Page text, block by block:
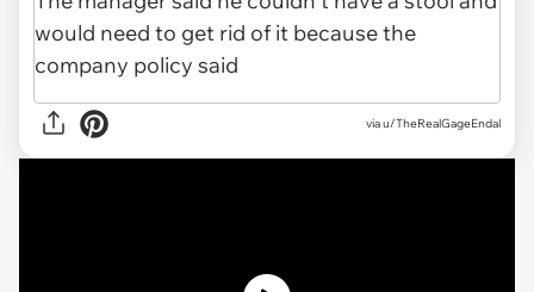
viau/TheRealGageEndal